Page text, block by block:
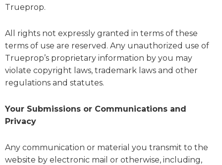
Trueprop.
All rights not expressly granted in terms of these
terms of use are reserved. Any unauthorized use of
Trueprop’s proprietary information by you may
violate copyright laws, trademark laws and other
regulations and statutes.
Your Submissions or Communications and
Privacy
Any communication or material you transmit to the
website by electronic mail or otherwise, including,